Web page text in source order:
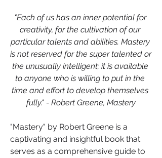
"Each of us has an inner potential for
creativity, for the cultivation of our
particular talents and abilities. Mastery
is not reserved for the super talented or
the unusually intelligent; it is available
to anyone who is willing to put in the
time and effort to develop themselves
fully." - Robert Greene, Mastery
"Mastery" by Robert Greene is a
captivating and insightful book that
serves as a comprehensive guide to